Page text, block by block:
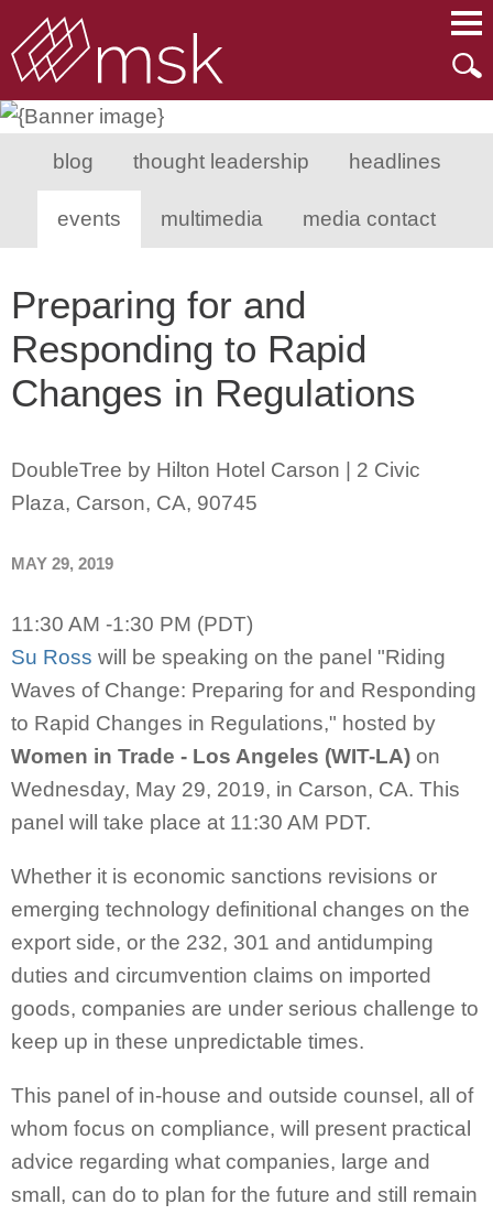
blog thought leadership headlines
events multimedia media contact
Preparing for and
Responding to Rapid
Changes in Regulations
DoubleTree by Hilton Hotel Carson | 2 Civic
Plaza, Carson, CA, 90745
MAY 29, 2019
11:30 AM -1:30 PM (PDT)
Su Ross will be speaking on the panel "Riding
Waves of Change: Preparing for and Responding
to Rapid Changes in Regulations," hosted by
Women in Trade - Los Angeles (WIT-LA) on
Wednesday, May 29, 2019, in Carson, CA. This
panel will take place at 11:30 AM PDT.
Whether it is economic sanctions revisions or
emerging technology definitional changes on the
export side, or the 232, 301 and antidumping
duties and circumvention claims on imported
goods, companies are under serious challenge to
keep up in these unpredictable times.
This panel of in-house and outside counsel, all of
whom focus on compliance, will present practical
advice regarding what companies, large and
small, can do to plan for the future and still remain